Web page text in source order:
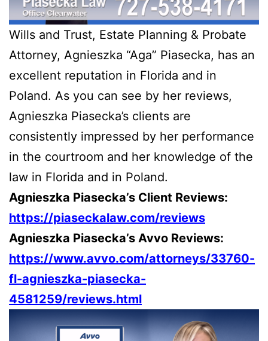
Wills and Trust, Estate Planning & Probate
Attorney, Agnieszka “Aga” Piasecka, has an
excellent reputation in Florida and in
Poland. As you can see by her reviews,
Agnieszka Piasecka’s clients are
consistently impressed by her performance
in the courtroom and her knowledge of the
law in Florida and in Poland.
Agnieszka Piasecka’s Client Reviews:
https://piaseckalaw.com/reviews
Agnieszka Piasecka’s Avvo Reviews:
https://www.avvo.com/attorneys/33760-
fl-agnieszka-piasecka-
4581259/reviews.html